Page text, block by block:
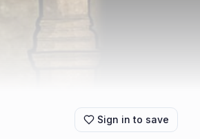
Sign in to save